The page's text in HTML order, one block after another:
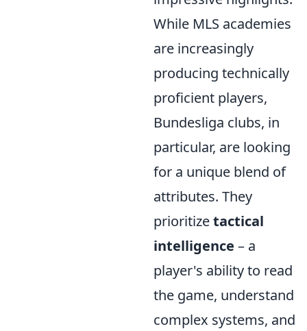
While MLS academies
are increasingly
producing technically
proficient players,
Bundesliga clubs, in
particular, are looking
for a unique blend of
attributes. They
prioritizetactical
intelligence – a
player's ability to read
the game, understand
complex systems, and